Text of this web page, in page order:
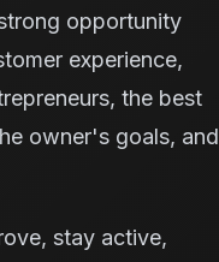
opportunity
experience,
the best
owner's goals, and
stay active,